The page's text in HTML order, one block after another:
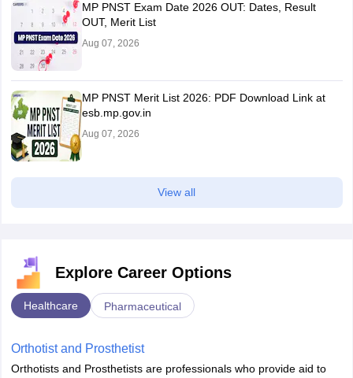
MP PNST Exam Date 2026 OUT: Dates, Result
OUT, Merit List
Aug 07, 2026
MP PNST Merit List 2026: PDF Download Link at
esb.mp.gov.in
Aug 07, 2026
View all
Explore Career Options
Healthcare Pharmaceutical
Orthotist and Prosthetist
Orthotists and Prosthetists are professionals who provide aid to